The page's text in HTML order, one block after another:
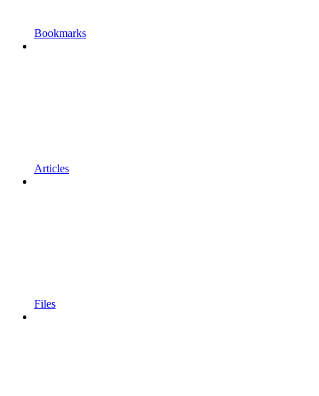
Bookmarks
Articles
Files